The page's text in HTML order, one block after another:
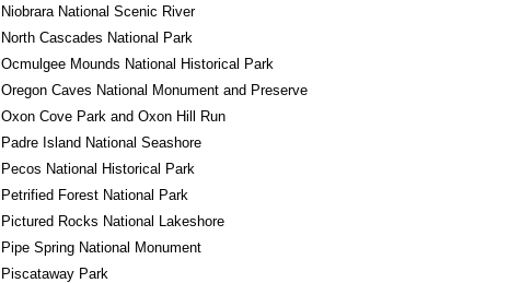
Niobrara National Scenic River
North Cascades National Park
Ocmulgee Mounds National Historical Park
Oregon Caves National Monument and Preserve
Oxon Cove Park and Oxon Hill Run
Padre Island National Seashore
Pecos National Historical Park
Petrified Forest National Park
Pictured Rocks National Lakeshore
Pipe Spring National Monument
Piscataway Park